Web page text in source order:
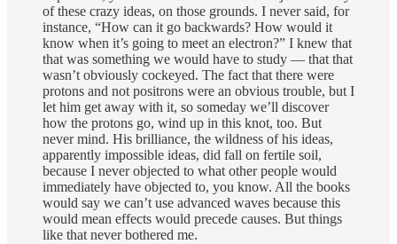
of these crazy ideas, on those grounds. I never said, for
instance, “How can it go backwards? How would it
know when it’s going to meet an electron?” I knew that
that was something we would have to study — that that
wasn’t obviously cockeyed. The fact that there were
protons and not positrons were an obvious trouble, but I
let him get away with it, so someday we’ll discover
how the protons go, wind up in this knot, too. But
never mind. His brilliance, the wildness of his ideas,
apparently impossible ideas, did fall on fertile soil,
because I never objected to what other people would
immediately have objected to, you know. All the books
would say we can’t use advanced waves because this
would mean effects would precede causes. But things
like that never bothered me.